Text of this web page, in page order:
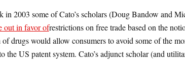
in 2003 some of Cato’s scholars (Doug Bandow and
out in favor ofrestrictions on free trade based on the
drugs would allow consumers to avoid some of the
the US patent system. Cato’s adjunct scholar (and